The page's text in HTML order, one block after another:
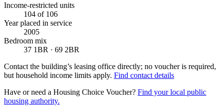
Income-restricted units
104 of 106
Year placed in service
2005
Bedroom mix
37 1BR · 69 2BR
Contact the building’s leasing office directly; no voucher is required,
but household income limits apply. Find contact details
Have or need a Housing Choice Voucher? Find your local public
housing authority.